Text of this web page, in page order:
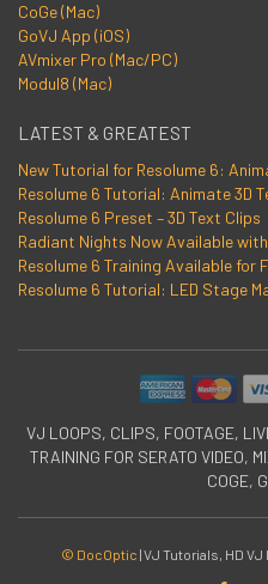
CoGe (Mac)
GoVJ App (iOS)
AVmixer Pro (Mac/PC)
Modul8 (Mac)
LATEST & GREATEST
New Tutorial for Resolume 6:
Resolume 6 Tutorial: Animate 3D
Resolume 6 Preset – 3D Text Clips
Radiant Nights Now Available
Resolume 6 Training Available for
Resolume 6 Tutorial: LED Stage
VJ LOOPS, CLIPS, FOOTAGE,
TRAINING FOR SERATO VIDEO,
COGE,
© DocOptic |VJ Tutorials, HD